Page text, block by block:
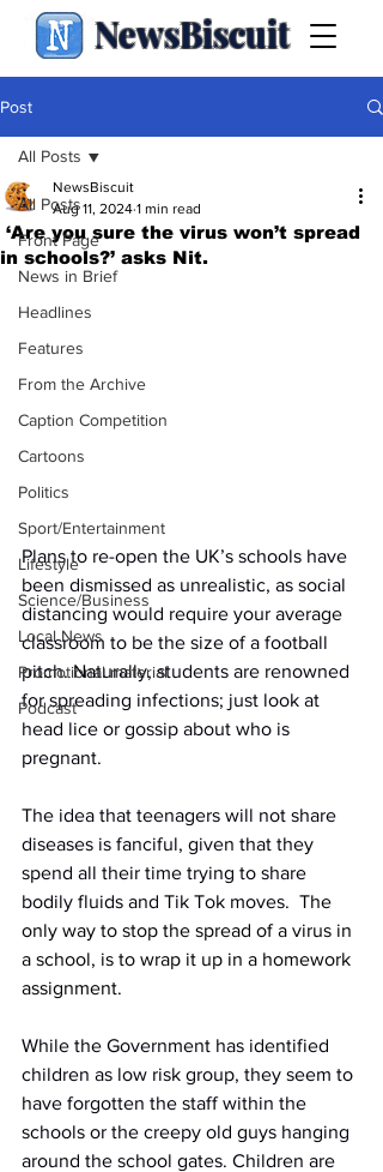
NewsBiscuit
Post
All Posts
Front Page
News in Brief
Headlines
Features
From the Archive
Caption Competition
Cartoons
Politics
Sport/Entertainment
Lifestyle
Science/Business
Local News
Promotional material
Podcast
All Posts
‘Are you sure the virus won’t spread
in schools?’ asks Nit.
NewsBiscuit
Aug 11, 2024 1 min read
Plans to re-open the UK’s schools have
been dismissed as unrealistic, as social
distancing would require your average
classroom to be the size of a football
pitch. Naturally, students are renowned
for spreading infections; just look at
head lice or gossip about who is
pregnant.
The idea that teenagers will not share
diseases is fanciful, given that they
spend all their time trying to share
bodily fluids and Tik Tok moves. The
only way to stop the spread of a virus in
a school, is to wrap it up in a homework
assignment.
While the Government has identified
children as low risk group, they seem to
have forgotten the staff within the
schools or the creepy old guys hanging
around the school gates. Children are